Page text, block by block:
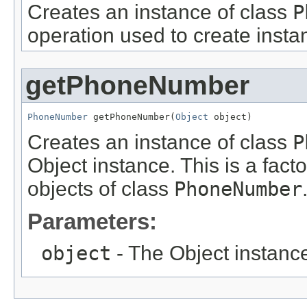
Creates an instance of class
operation used to create
getPhoneNumber
PhoneNumber getPhoneNumber( Object object)
Creates an instance of class
Object instance. This is a
objects of class PhoneNumber.
Parameters:
object - The Object